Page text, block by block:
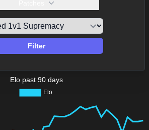
Filter
Elo past 90 days